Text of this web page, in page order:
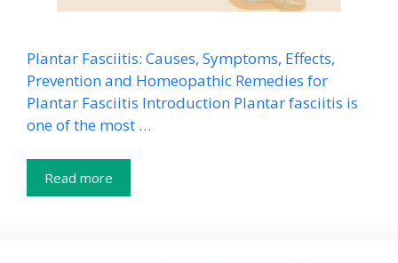
Plantar Fasciitis: Causes, Symptoms, Effects,
Prevention and Homeopathic Remedies for
Plantar Fasciitis Introduction Plantar fasciitis is
one of the most …
Read more